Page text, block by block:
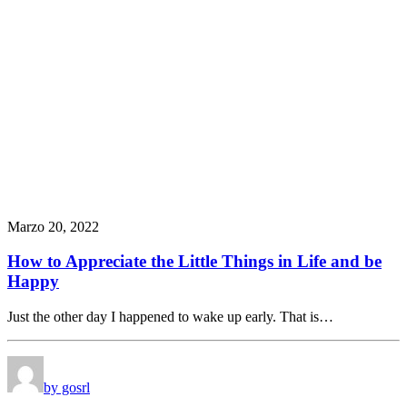
Marzo 20, 2022
How to Appreciate the Little Things in Life and be
Happy
Just the other day I happened to wake up early. That is…
by gosrl